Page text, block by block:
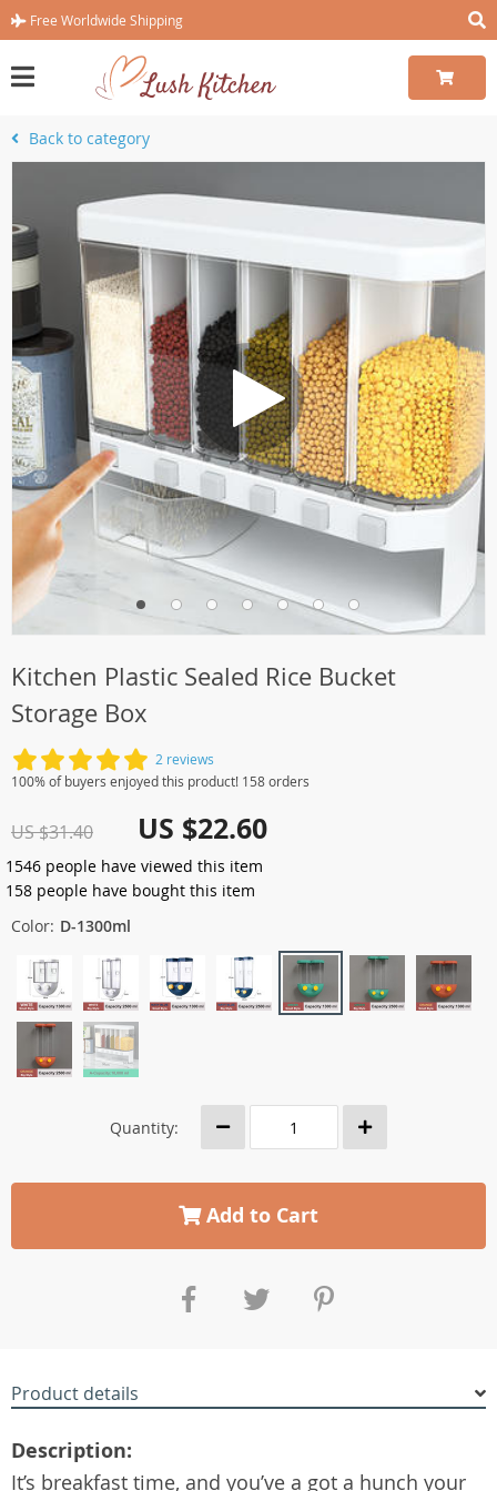
Free Worldwide Shipping
Back to category
Kitchen Plastic Sealed Rice Bucket
Storage Box
2 reviews
100% of buyers enjoyed this product! 158 orders
US $31.40 US $22.60
1546 people have viewed this item
158 people have bought this item
Color: D-1300ml
Quantity:
Add to Cart
Product details
Description:
It’s breakfast time, and you’ve a got a hunch your